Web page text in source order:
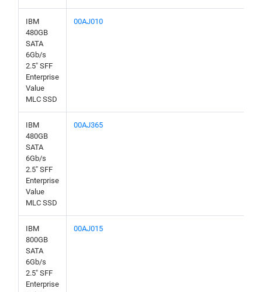
IBM
480GB
SATA
6Gb/s
2.5" SFF
Enterprise
Value
MLC SSD
00AJ010
IBM
480GB
SATA
6Gb/s
2.5" SFF
Enterprise
Value
MLC SSD
00AJ365
IBM
800GB
SATA
6Gb/s
2.5" SFF
Enterprise
00AJ015